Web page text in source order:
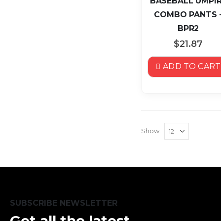
COMBO PANTS
BPR2
$21.87
ADD TO CART
Show
SUBSCRIBE NEWSLETTER